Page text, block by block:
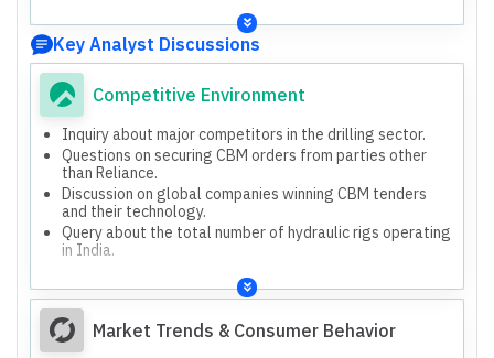
Key Analyst Discussions
Competitive Environment
Inquiry about major competitors in the drilling sector.
Questions on securing CBM orders from parties other
than Reliance.
Discussion on global companies winning CBM tenders
and their technology.
Query about the total number of hydraulic rigs operating
in India.
Market Trends & Consumer Behavior